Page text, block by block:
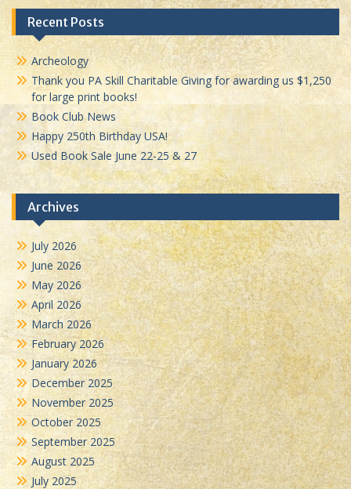
Recent Posts
Archeology
Thank you PA Skill Charitable Giving for awarding us $1,250
for large print books!
Book Club News
Happy 250th Birthday USA!
Used Book Sale June 22-25 & 27
Archives
July 2026
June 2026
May 2026
April 2026
March 2026
February 2026
January 2026
December 2025
November 2025
October 2025
September 2025
August 2025
July 2025